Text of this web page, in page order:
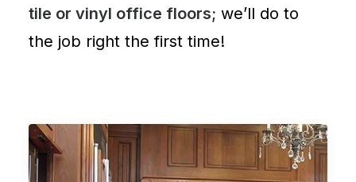
tile or vinyl office floors; we’ll do to
the job right the first time!